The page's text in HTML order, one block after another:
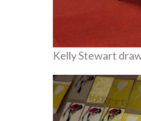
Kelly Stewart